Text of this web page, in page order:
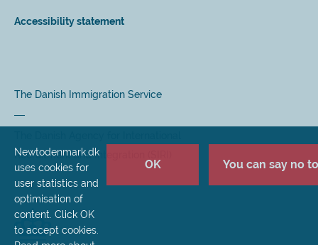
Accessibility statement
The Danish Immigration Service
Recruitment and Integration (SIRI)
Newtodenmark.dk
uses cookies for
user statistics and
optimisation of
content. Click OK
to accept cookies.
OK You can say no